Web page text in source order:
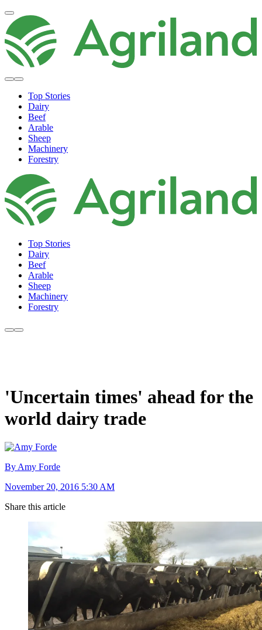
Top Stories
Dairy
Beef
Arable
Sheep
Machinery
Forestry
Top Stories
Dairy
Beef
Arable
Sheep
Machinery
Forestry
'Uncertain times' ahead for the
world dairy trade
By Amy Forde
November 20, 2016 5:30 AM
Share this article